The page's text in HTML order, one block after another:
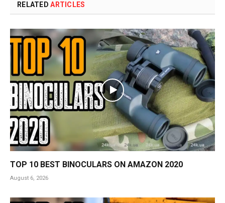
RELATEDARTICLES
TOP 10 BEST BINOCULARS ON AMAZON 2020
August 6, 2026